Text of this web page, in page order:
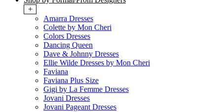
+
Amarra Dresses
Colette by Mon Cheri
Colors Dresses
Dancing Queen
Dave & Johnny Dresses
Ellie Wilde Dresses by Mon Cheri
Faviana
Faviana Plus Size
Gigi by La Femme Dresses
Jovani Dresses
Jovani Pageant Dresses